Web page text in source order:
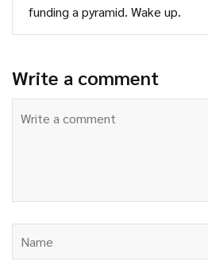
funding a pyramid. Wake up.
Write a comment